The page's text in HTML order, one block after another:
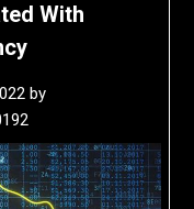
With
by